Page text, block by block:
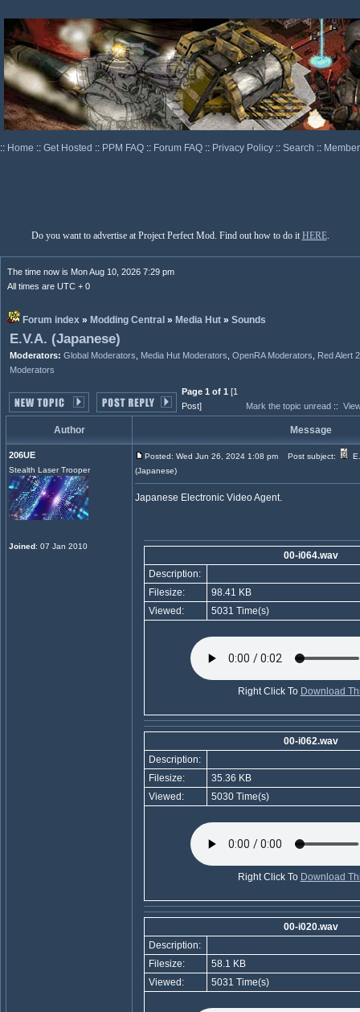
:: Home :: Get Hosted :: PPM FAQ :: Forum FAQ :: Privacy Policy :: Search ::
Do you want to advertise at Project Perfect Mod. Find out how to do it HERE.
The time now is Mon Aug 10, 2026 7:29 pm
All times are UTC + 0
Forum index » Modding Central » Media Hut » Sounds
E.V.A. (Japanese)
Moderators: Global Moderators Media Hut Moderators OpenRA Moderators
Red Alert
Moderators
Page 1 of 1 [1
Post]
Mark the topic unread ::
Author Message
206UE
Stealth Laser Trooper
Joined: 07 Jan 2010
Posted: Wed Jun 26, 2024 1:08 pm Post subject:
(Japanese)
Japanese Electronic Video Agent.
00-i064.wav
Description:
Filesize:
98.41 KB
Viewed:
5031 Time(s)
Right Click To Download
00-i062.wav
Description:
Filesize:
35.36 KB
Viewed:
5030 Time(s)
Right Click To Download
00-i020.wav
Description:
Filesize:
58.1 KB
Viewed:
5031 Time(s)